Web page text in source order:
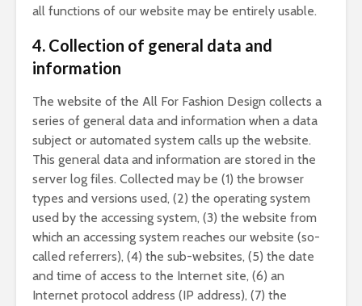
all functions of our website may be entirely usable.
4. Collection of general data and
information
The website of the All For Fashion Design collects a
series of general data and information when a data
subject or automated system calls up the website.
This general data and information are stored in the
server log files. Collected may be (1) the browser
types and versions used, (2) the operating system
used by the accessing system, (3) the website from
which an accessing system reaches our website (so-
called referrers), (4) the sub-websites, (5) the date
and time of access to the Internet site, (6) an
Internet protocol address (IP address), (7) the